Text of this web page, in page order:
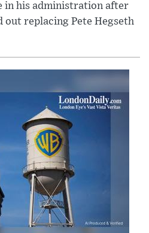
in his administration after
out replacing Pete Hegseth